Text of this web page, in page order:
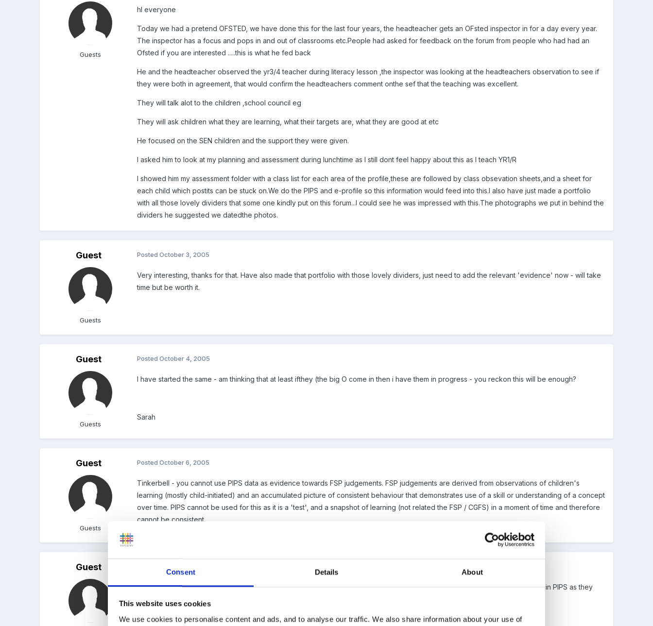
Consent Details About
This website uses cookies
We use cookies to personalise content and ads, and to analyse our traffic. We also share information about your use of
Guests
hI everyone
Today we had a pretend OFSTED, we have done this for the last four years, the headteacher gets an OFsted inspector in for a day every year.
The inspector has a focus and pops in and out of classrooms etc.People had asked for feedback on the forum from people who had had an
Ofsted if you are interested .....this is what he fed back
He and the headteacher observed the yr3/4 teacher during literacy lesson ,the inspector was looking at the headteachers observation to see if
they were both in agreement, that would confirm the headteachers comment onthe sef that the teaching was excellent.
They will talk alot to the children ,school council eg
They will ask children what they are learning, what their targets are, what they are good at etc
He focused on the SEN children and the support they were given.
I asked him to look at my planning and assessment during lunchtime as I still dont feel happy about this as I teach YR1/R
I showed him my assessment folder with a class list for each area of the profile,these are followed by class obsevation sheets,and a sheet for
each child which postits can be stuck on.We do the PIPS and e-profile so this information would feed into this.I also have just made a portfolio
with all those lovely dividers that some one kindly put on this forum...I could see he was impressed with this.The photographs we put in behind the
dividers he suggested we datedthe photos.
Guest
Guests
PostedOctober 3, 2005
Very interesting, thanks for that. Have also made that portfolio with those lovely dividers, just need to add the relevant 'evidence' now - will take
time but be worth it.
Guest
Guests
PostedOctober 4, 2005
I have started the same - am thinking that at least ifthey (the big O come in then i have them in progress - you reckon this will be enough?
Sarah
Guest
Guests
PostedOctober 6, 2005
Tinkerbell - you cannot use PIPS data as evidence towards FSP judgements. FSP judgements are derived from observations of children's
learning (mostly child-initiated) and an accumulated picture of consistent behaviour that demonstrates use of a skill or understanding of a concept
over time. PIPS cannot be used for this as it is a 'test', and a snapshot of learning (not related the FSP / CGFS) in a moment of time and therefore
cannot be consistent.
Guest
Am interested in your opinion ocelot. We've done PIPS and have transferred data onto profile. Personally, I don't see the point in PIPS as they
are very 'tunnel vision' but unfortunately I am lolely class teacher. It has been used as a tool to 'group' children in the past.